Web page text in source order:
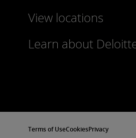
View locations
Learn about
Terms of UseCookiesPrivacy